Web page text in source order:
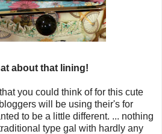
about that lining!
you could think of for this cute
will be using their's for
to be a little different. ... nothing
type gal with hardly any